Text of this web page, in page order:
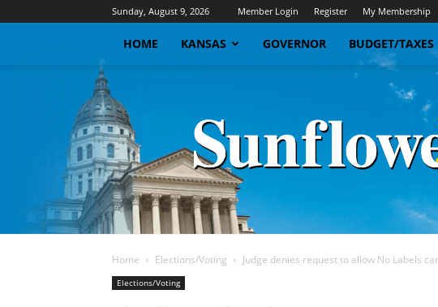
Sunday, August 9, 2026 Member Login Register My Membership
HOME KANSAS GOVERNOR BUDGET/TAXES
Home Elections/Voting Judge denies request to allow No Labels
Elections/Voting